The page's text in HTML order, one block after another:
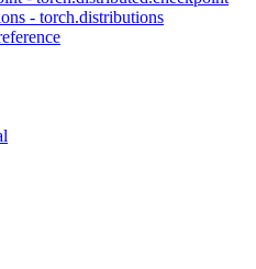
- torch.distributions